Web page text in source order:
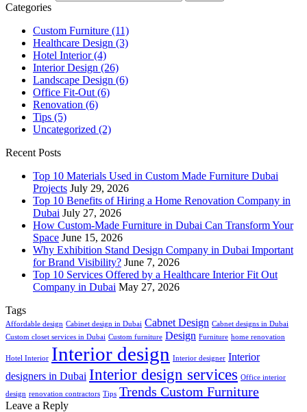
Categories
Custom Furniture (11)
Healthcare Design (3)
Hotel Interior (4)
Interior Design (26)
Landscape Design (6)
Office Fit-Out (6)
Renovation (6)
Tips (5)
Uncategorized (2)
Recent Posts
Top 10 Materials Used in Custom Made Furniture Dubai
Projects July 29, 2026
Top 10 Benefits of Hiring a Home Renovation Company in
Dubai July 27, 2026
How Custom-Made Furniture in Dubai Can Transform Your
Space June 15, 2026
Why Exhibition Stand Design Company in Dubai Important
for Brand Visibility? June 7, 2026
Top 10 Services Offered by a Healthcare Interior Fit Out
Company in Dubai May 27, 2026
Tags
Affordable design Cabinet design in Dubai Cabnet Design Cabnet designs in Dubai
Custom closet services in Dubai Custom furniture Design Furniture home renovation
Hotel Interior Interior design Interior designer Interior
designers in Dubai Interior design services Office interior
design renovation contractors Tips Trends Custom Furniture
Leave a Reply